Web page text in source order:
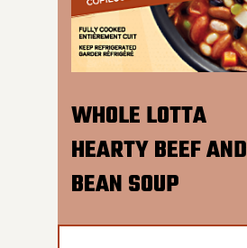
DETAILS
savoury chicken
So good, YOU’LL
WHOLE LOTTA
HEARTY BEEF AND
BEAN SOUP